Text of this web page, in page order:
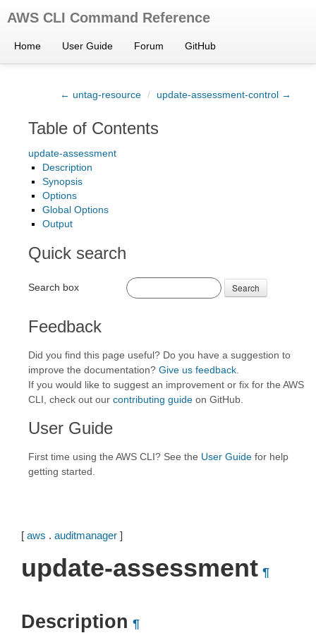
AWS CLI Command Reference
Home User Guide Forum GitHub
← untag-resource / update-assessment-control →
Table of Contents
update-assessment
Description
Synopsis
Options
Global Options
Output
Quick search
Search box Search
Feedback
Did you find this page useful? Do you have a suggestion to
improve the documentation? Give us feedback
If you would like to suggest an improvement or fix for the AWS
CLI, check out our contributing guide on GitHub.
User Guide
First time using the AWS CLI? See the User Guide for help
getting started.
[ aws . auditmanager ]
update-assessment ¶
Description ¶